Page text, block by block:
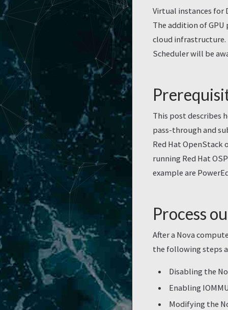
Virtual instances for
The addition of
cloud infrastructure.
Scheduler will be
This post describes
pass-through and
Red Hat OpenStack
running Red Hat
example are
Process
After a Nova
the following steps
Disabling the
Enabling
Modifying the